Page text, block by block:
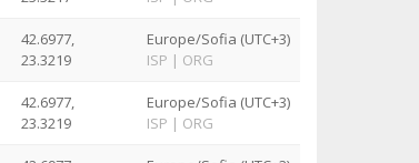
42.6977,
23.3219
Europe/Sofia (UTC+3)
ISP | ORG
42.6977,
23.3219
Europe/Sofia (UTC+3)
ISP | ORG